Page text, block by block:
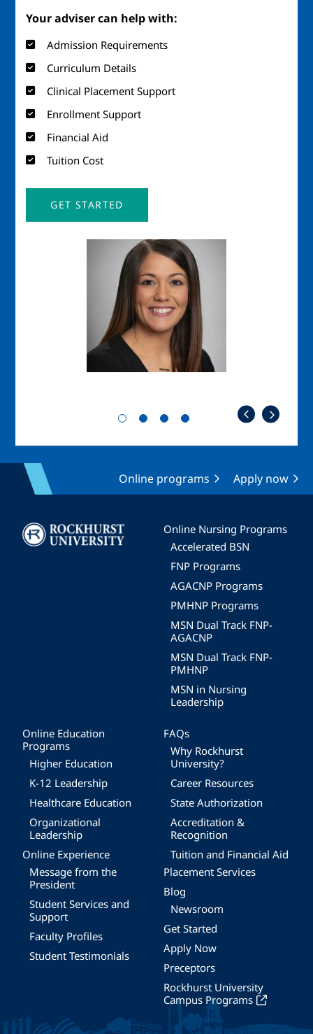
Your adviser can help with:
Admission Requirements
Curriculum Details
Clinical Placement Support
Enrollment Support
Financial Aid
Tuition Cost
GET STARTED
Online programs Apply now
Image
Online Nursing Programs
Accelerated BSN
FNP Programs
AGACNP Programs
PMHNP Programs
MSN Dual Track FNP-
AGACNP
MSN Dual Track FNP-
PMHNP
MSN in Nursing
Leadership
Online Education
Programs
Higher Education
K-12 Leadership
Healthcare Education
Organizational
Leadership
Online Experience
Message from the
President
Student Services and
Support
Faculty Profiles
Student Testimonials
FAQs
Why Rockhurst
University?
Career Resources
State Authorization
Accreditation &
Recognition
Tuition and Financial Aid
Placement Services
Blog
Newsroom
Get Started
Apply Now
Preceptors
Rockhurst University
Campus Programs